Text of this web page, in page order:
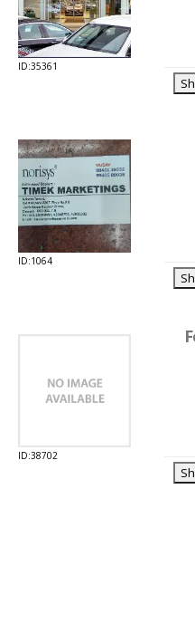
ID:35361
ID:1064
ID:38702